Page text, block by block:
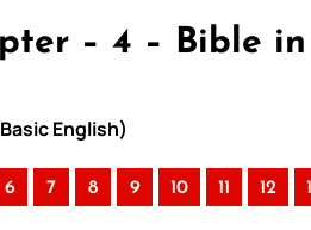
– 4 – Bible
English)
6 7 8 9 10 11 12